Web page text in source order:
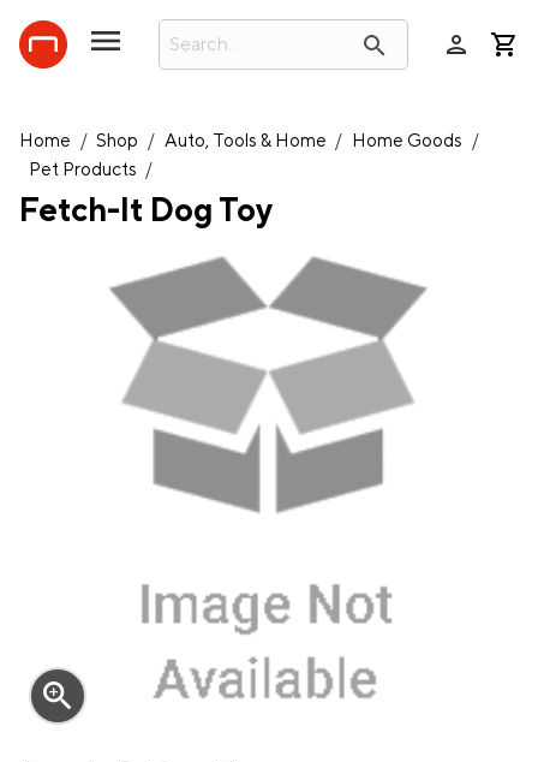
search person
Home / Shop / Auto, Tools & Home / Home Goods /
Pet Products /
Fetch-It Dog Toy
zoom_in